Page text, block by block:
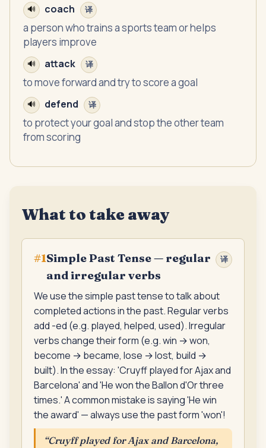
🔊 coach 译
a person who trains a sports team or helps
players improve
🔊 attack 译
to move forward and try to score a goal
🔊 defend 译
to protect your goal and stop the other team
from scoring
What to take away
#1Simple Past Tense — regular
and irregular verbs
译
We use the simple past tense to talk about
completed actions in the past. Regular verbs
add -ed (e.g. played, helped, used). Irregular
verbs change their form (e.g. win → won,
become → became, lose → lost, build →
built). In the essay: 'Cruyff played for Ajax and
Barcelona' and 'He won the Ballon d'Or three
times.' A common mistake is saying 'He win
the award' — always use the past form 'won'!
“Cruyff played for Ajax and Barcelona,